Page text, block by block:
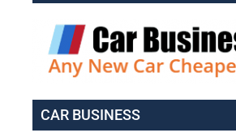
CAR BUSINESS